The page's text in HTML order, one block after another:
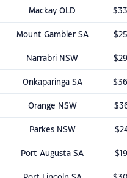
Mackay QLD
Mount Gambier SA
Narrabri NSW
Onkaparinga SA
Orange NSW
Parkes NSW
Port Augusta SA